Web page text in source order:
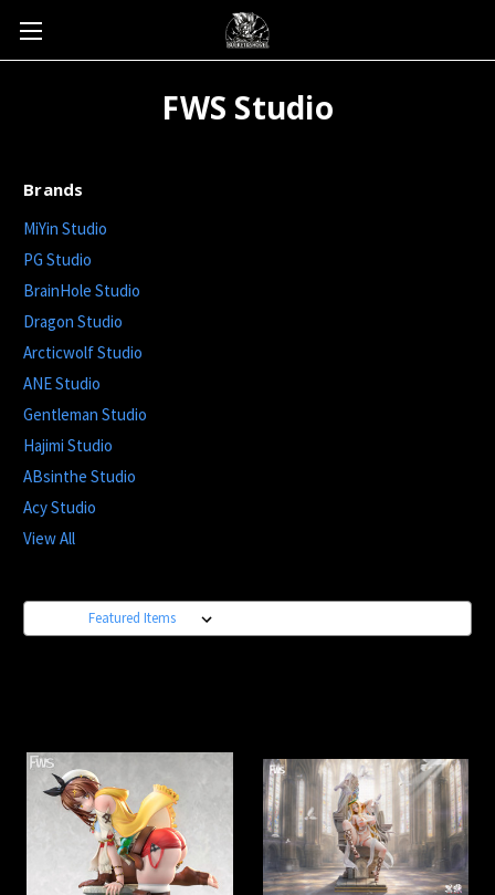
FWS Studio
Brands
MiYin Studio
PG Studio
BrainHole Studio
Dragon Studio
Arcticwolf Studio
ANE Studio
Gentleman Studio
Hajimi Studio
ABsinthe Studio
Acy Studio
View All